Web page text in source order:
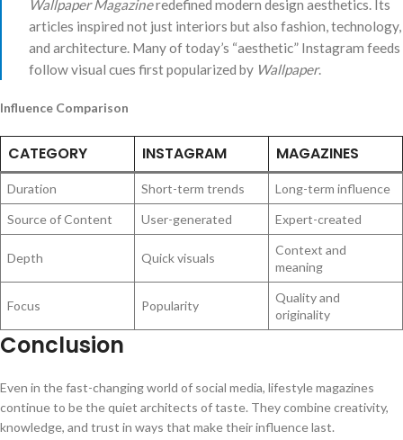
Wallpaper Magazineredefined modern design aesthetics. Its
articles inspired not just interiors but also fashion, technology,
and architecture. Many of today’s “aesthetic” Instagram feeds
follow visual cues first popularized by Wallpaper.
Influence Comparison
CATEGORY INSTAGRAM MAGAZINES
Duration Short-term trends
Long-term influence
Source of Content
User-generated Expert-created
Depth Quick visuals
Context and
meaning
Focus Popularity
Quality and
originality
Conclusion
Even in the fast-changing world of social media, lifestyle magazines
continue to be the quiet architects of taste. They combine creativity,
knowledge, and trust in ways that make their influence last.